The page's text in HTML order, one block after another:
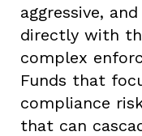
aggressive,
directly with
complex
Funds that
compliance
that can